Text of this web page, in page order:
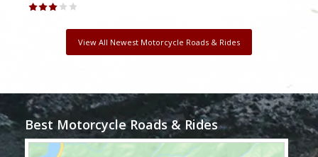
View All Newest Motorcycle Roads & Rides
Best Motorcycle Roads & Rides